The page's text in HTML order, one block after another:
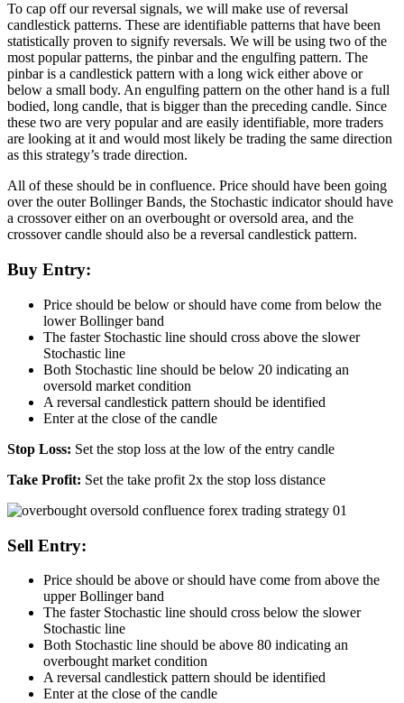
To cap off our reversal signals, we will make use of reversal
candlestick patterns. These are identifiable patterns that have been
statistically proven to signify reversals. We will be using two of the
most popular patterns, the pinbar and the engulfing pattern. The
pinbar is a candlestick pattern with a long wick either above or
below a small body. An engulfing pattern on the other hand is a full
bodied, long candle, that is bigger than the preceding candle. Since
these two are very popular and are easily identifiable, more traders
are looking at it and would most likely be trading the same direction
as this strategy’s trade direction.
All of these should be in confluence. Price should have been going
over the outer Bollinger Bands, the Stochastic indicator should have
a crossover either on an overbought or oversold area, and the
crossover candle should also be a reversal candlestick pattern.
Buy Entry:
Price should be below or should have come from below the
lower Bollinger band
The faster Stochastic line should cross above the slower
Stochastic line
Both Stochastic line should be below 20 indicating an
oversold market condition
A reversal candlestick pattern should be identified
Enter at the close of the candle
Stop Loss: Set the stop loss at the low of the entry candle
Take Profit: Set the take profit 2x the stop loss distance
Sell Entry:
Price should be above or should have come from above the
upper Bollinger band
The faster Stochastic line should cross below the slower
Stochastic line
Both Stochastic line should be above 80 indicating an
overbought market condition
A reversal candlestick pattern should be identified
Enter at the close of the candle